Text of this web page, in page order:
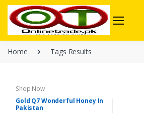
Home Tags Results
Shop Now
Gold Q7 Wonderful Honey In
Pakistan